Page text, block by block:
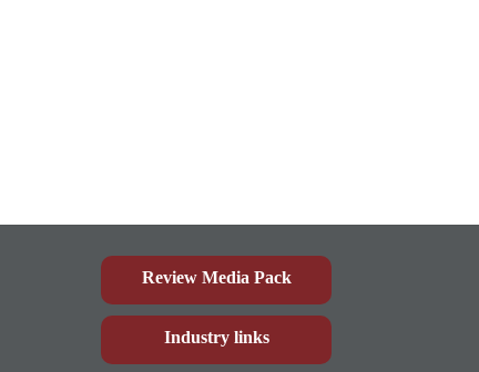
Review Media Pack
Industry links